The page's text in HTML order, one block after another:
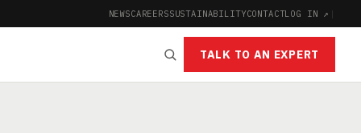
NEWSCAREERSSUSTAINABILITYCONTACTLOG IN ↗ |
TALK TO AN EXPERT